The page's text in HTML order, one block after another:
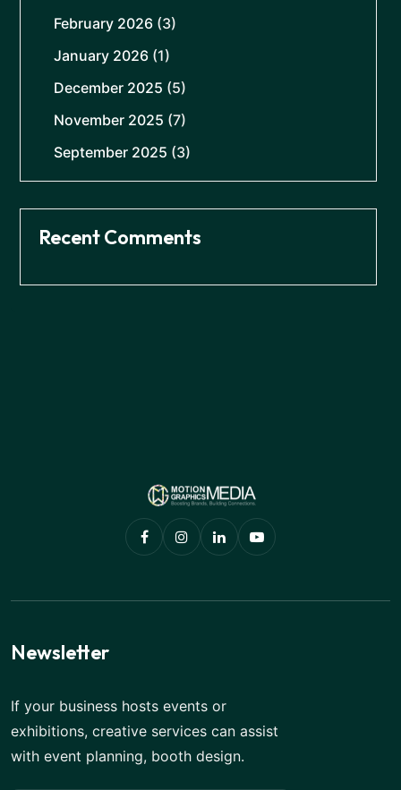
February 2026 (3)
January 2026 (1)
December 2025 (5)
November 2025 (7)
September 2025 (3)
Recent Comments
Newsletter
If your business hosts events or
exhibitions, creative services can assist
with event planning, booth design.